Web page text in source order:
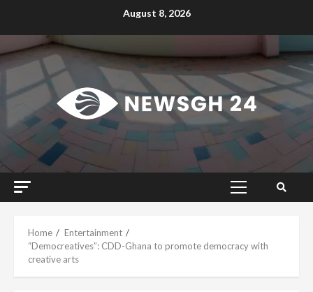
August 8, 2026
Primary
Home
Entertainment
“Democreatives”: CDD-Ghana to promote democracy with
creative arts